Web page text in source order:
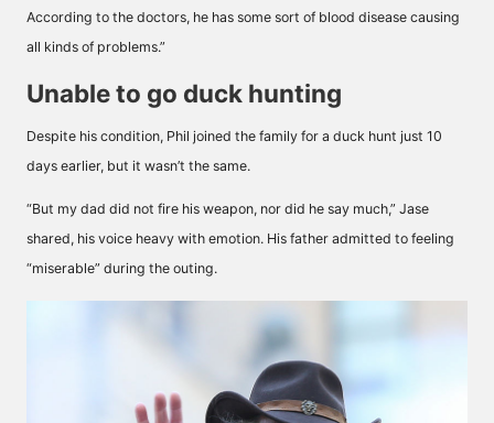
According to the doctors, he has some sort of blood disease causing
all kinds of problems.”
Unable to go duck hunting
Despite his condition, Phil joined the family for a duck hunt just 10
days earlier, but it wasn’t the same.
“But my dad did not fire his weapon, nor did he say much,” Jase
shared, his voice heavy with emotion. His father admitted to feeling
“miserable” during the outing.